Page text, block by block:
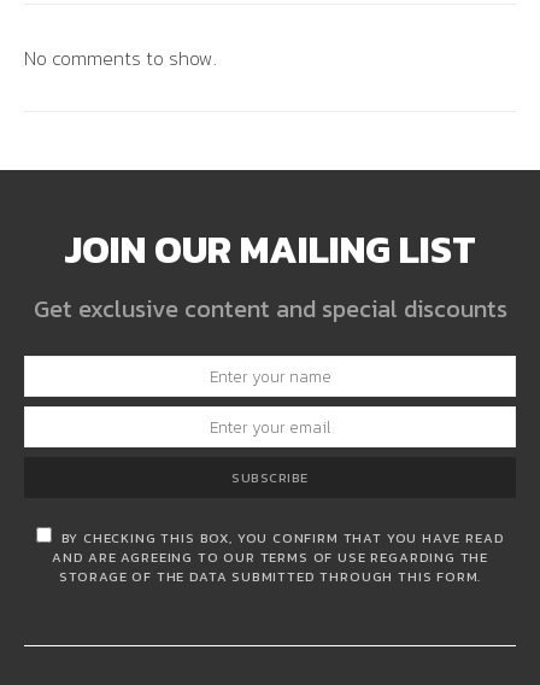
No comments to show.
JOIN OUR MAILING LIST
Get exclusive content and special discounts
SUBSCRIBE
BY CHECKING THIS BOX, YOU CONFIRM THAT YOU HAVE READ
AND ARE AGREEING TO OUR TERMS OF USE REGARDING THE
STORAGE OF THE DATA SUBMITTED THROUGH THIS FORM.